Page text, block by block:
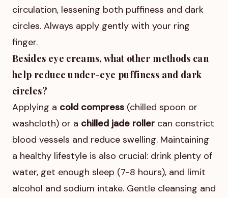
circulation, lessening both puffiness and dark
circles. Always apply gently with your ring
finger.
Besides eye creams, what other methods can
help reduce under-eye puffiness and dark
circles?
Applying a cold compress (chilled spoon or
washcloth) or a chilled jade roller can constrict
blood vessels and reduce swelling. Maintaining
a healthy lifestyle is also crucial: drink plenty of
water, get enough sleep (7-8 hours), and limit
alcohol and sodium intake. Gentle cleansing and